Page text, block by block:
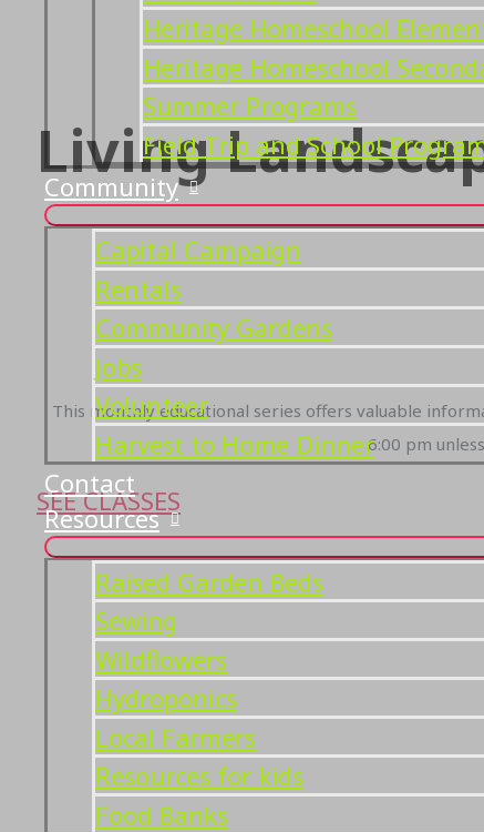
Heritage Homeschool
Heritage Homeschool
Summer Programs
Field Trip and School
Community
Capital Campaign
Rentals
Community Gardens
Jobs
Volunteer
Harvest to Home Dinner
Contact
Resources
Raised Garden Beds
Sewing
Wildflowers
Hydroponics
Local Farmers
Resources for kids
Food Banks
Living
This monthly educational series offers valuable
6:00 pm
SEE CLASSES